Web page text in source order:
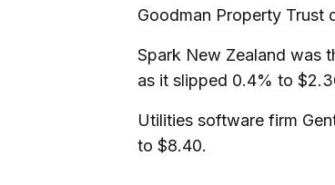
Goodman Property Trust
Spark New Zealand was
as it slipped 0.4% to
Utilities software firm
to $8.40.